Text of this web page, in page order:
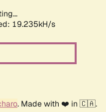
19.235kH/s
. Made with ❤️ in 🇨🇦.